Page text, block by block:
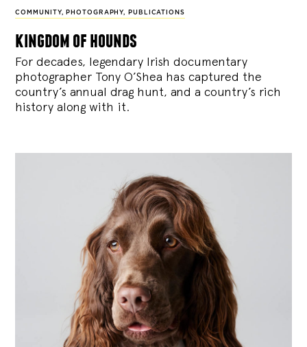
COMMUNITY, PHOTOGRAPHY, PUBLICATIONS
kingdom of hounds
For decades, legendary Irish documentary
photographer Tony O’Shea has captured the
country’s annual drag hunt, and a country’s rich
history along with it.